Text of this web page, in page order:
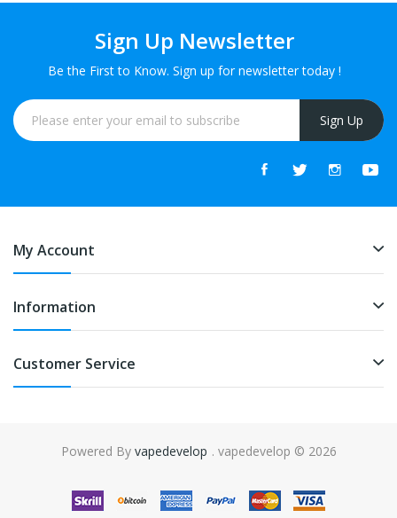
Sign Up Newsletter
Be the First to Know. Sign up for newsletter today !
Sign Up
My Account
Information
Customer Service
Powered By vapedevelop
online casino uk online casino uk 78win online casino usa
. vapedevelop © 2026